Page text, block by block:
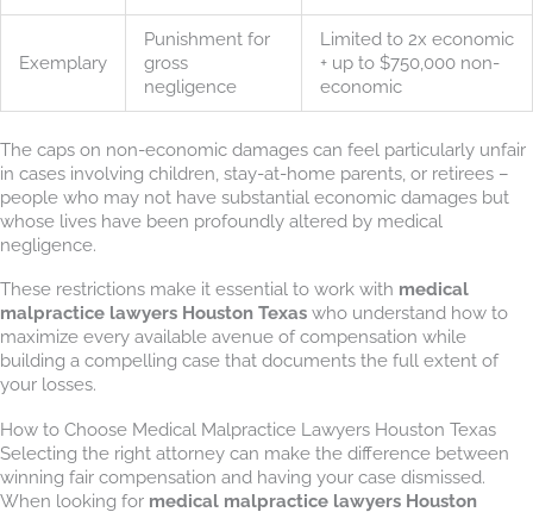
Exemplary
Punishment for
gross
negligence
Limited to 2x economic
+ up to $750,000 non-
economic
The caps on non-economic damages can feel particularly unfair
in cases involving children, stay-at-home parents, or retirees –
people who may not have substantial economic damages but
whose lives have been profoundly altered by medical
negligence.
These restrictions make it essential to work with medical
malpractice lawyers Houston Texas who understand how to
maximize every available avenue of compensation while
building a compelling case that documents the full extent of
your losses.
How to Choose Medical Malpractice Lawyers Houston Texas
Selecting the right attorney can make the difference between
winning fair compensation and having your case dismissed.
When looking for medical malpractice lawyers Houston